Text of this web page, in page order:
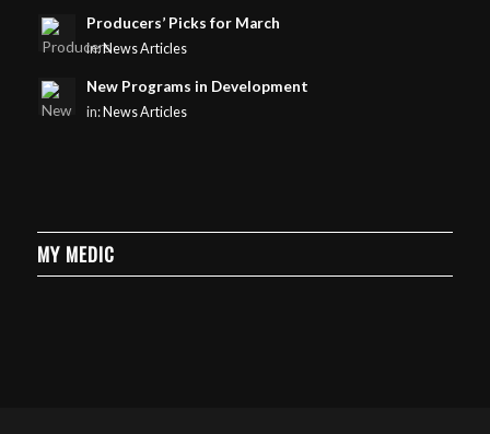
Producers’ Picks for March
in:News Articles
New Programs in Development
in: News Articles
MY MEDIC